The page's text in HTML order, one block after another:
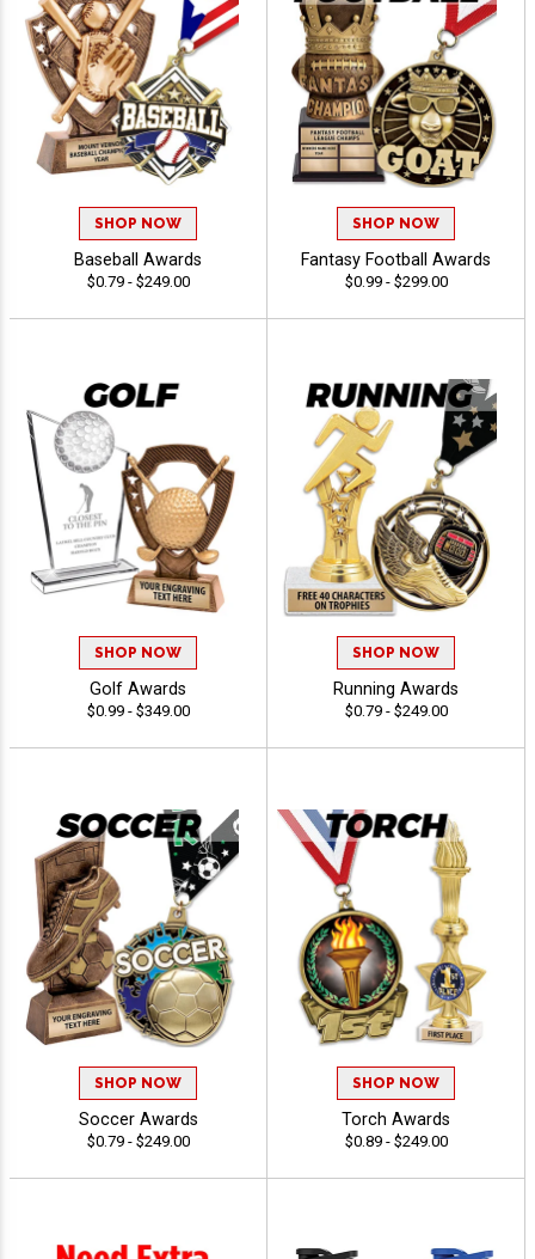
SHOP NOW
Baseball Awards
$0.79 - $249.00
SHOP NOW
Fantasy Football Awards
$0.99 - $299.00
SHOP NOW
Golf Awards
$0.99 - $349.00
SHOP NOW
Running Awards
$0.79 - $249.00
SHOP NOW
Soccer Awards
$0.79 - $249.00
SHOP NOW
Torch Awards
$0.89 - $249.00